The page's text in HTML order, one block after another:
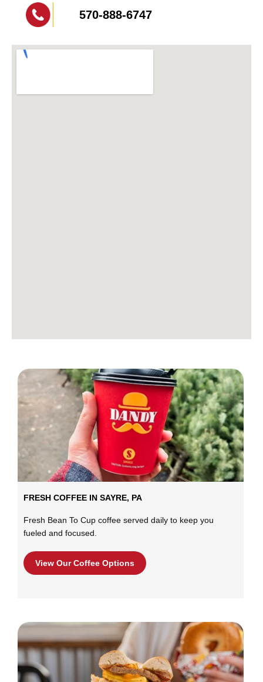
570-888-6747
FRESH COFFEE IN SAYRE, PA
Fresh Bean To Cup coffee served daily to keep you
fueled and focused.
View Our Coffee Options